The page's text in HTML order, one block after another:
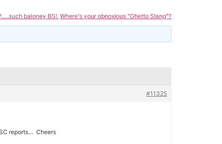
baloney BS!, Where's your obnoxious "Ghetto Slang"?
#11325
reports… Cheers